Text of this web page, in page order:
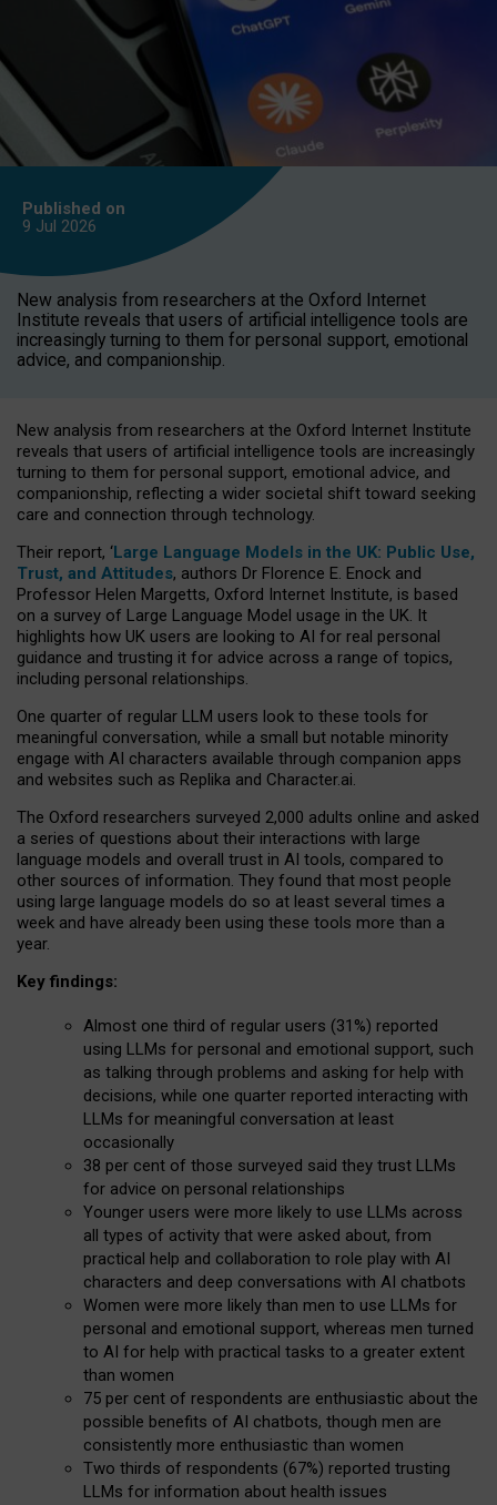
Published on
9 Jul 2026
New analysis from researchers at the Oxford Internet
Institute reveals that users of artificial intelligence tools are
increasingly turning to them for personal support, emotional
advice, and companionship.
New analysis from researchers at the Oxford Internet Institute
reveals that users of artificial intelligence tools are increasingly
turning to them for personal support, emotional advice, and
companionship, reflecting a wider societal shift toward seeking
care and connection through technology.
Their report, ‘Large Language Models in the UK: Public Use,
Trust, and Attitudes, authors Dr Florence E. Enock and
Professor Helen Margetts, Oxford Internet Institute, is based
on a survey of Large Language Model usage in the UK. It
highlights how UK users are looking to AI for real personal
guidance and trusting it for advice across a range of topics,
including personal relationships.
One quarter of regular LLM users look to these tools for
meaningful conversation, while a small but notable minority
engage with AI characters available through companion apps
and websites such as Replika and Character.ai.
The Oxford researchers surveyed 2,000 adults online and asked
a series of questions about their interactions with large
language models and overall trust in AI tools, compared to
other sources of information. They found that most people
using large language models do so at least several times a
week and have already been using these tools more than a
year.
Key findings:
Almost one third of regular users (31%) reported
using LLMs for personal and emotional support, such
as talking through problems and asking for help with
decisions, while one quarter reported interacting with
LLMs for meaningful conversation at least
occasionally
38 per cent of those surveyed said they trust LLMs
for advice on personal relationships
Younger users were more likely to use LLMs across
all types of activity that were asked about, from
practical help and collaboration to role play with AI
characters and deep conversations with AI chatbots
Women were more likely than men to use LLMs for
personal and emotional support, whereas men turned
to AI for help with practical tasks to a greater extent
than women
75 per cent of respondents are enthusiastic about the
possible benefits of AI chatbots, though men are
consistently more enthusiastic than women
Two thirds of respondents (67%) reported trusting
LLMs for information about health issues